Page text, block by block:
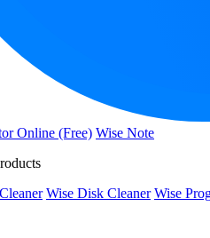
Online (Free) Wise Note
Wise Disk Cleaner Wise